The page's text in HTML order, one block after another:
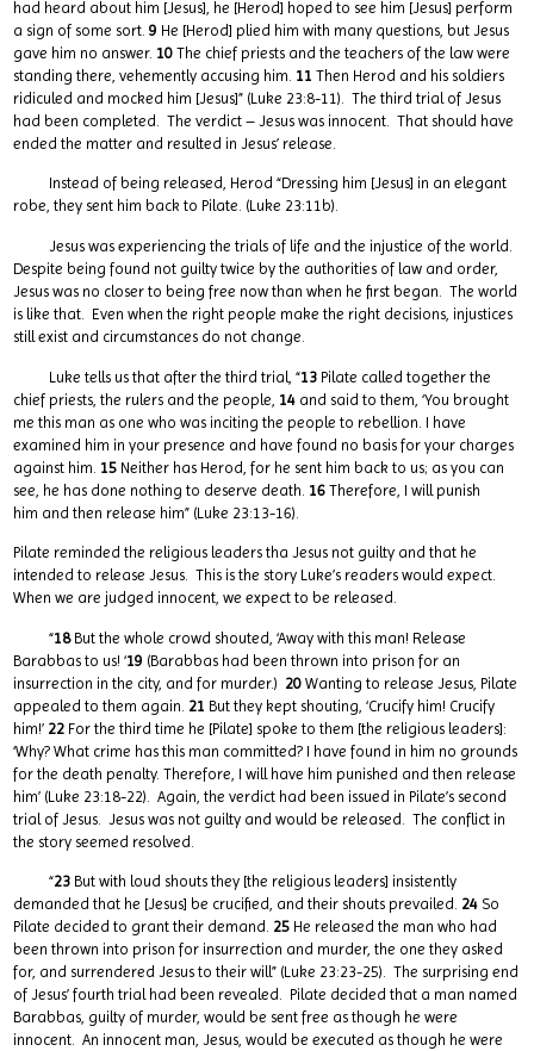
had heard about him [Jesus], he [Herod] hoped to see him [Jesus] perform
a sign of some sort.9 He [Herod] plied him with many questions, but Jesus
gave him no answer. 10The chief priests and the teachers of the law were
standing there, vehemently accusing him. 11Then Herod and his soldiers
ridiculed and mocked him [Jesus]” (Luke 23:8-11). The third trial of Jesus
had been completed. The verdict – Jesus was innocent. That should have
ended the matter and resulted in Jesus’ release.
Instead of being released, Herod “Dressing him [Jesus] in an elegant
robe, they sent him back to Pilate. (Luke 23:11b).
Jesus was experiencing the trials of life and the injustice of the world.
Despite being found not guilty twice by the authorities of law and order,
Jesus was no closer to being free now than when he first began. The world
is like that. Even when the right people make the right decisions, injustices
still exist and circumstances do not change.
Luke tells us that after the third trial, “13 Pilate called together the
chief priests, the rulers and the people, 14 and said to them, ‘You brought
me this man as one who was inciting the people to rebellion. I have
examined him in your presence and have found no basis for your charges
against him. 15 Neither has Herod, for he sent him back to us; as you can
see, he has done nothing to deserve death. 16Therefore, I will punish
him and then release him” (Luke 23:13-16).
Pilate reminded the religious leaders tha Jesus not guilty and that he
intended to release Jesus. This is the story Luke’s readers would expect.
When we are judged innocent, we expect to be released.
“18 But the whole crowd shouted, ‘Away with this man! Release
Barabbas to us! ‘19 (Barabbas had been thrown into prison for an
insurrection in the city, and for murder.) 20Wanting to release Jesus, Pilate
appealed to them again. 21 But they kept shouting, ‘Crucify him! Crucify
him!’ 22 For the third time he [Pilate] spoke to them [the religious leaders]:
‘Why? What crime has this man committed? I have found in him no grounds
for the death penalty. Therefore, I will have him punished and then release
him’ (Luke 23:18-22). Again, the verdict had been issued in Pilate’s second
trial of Jesus. Jesus was not guilty and would be released. The conflict in
the story seemed resolved.
“23 But with loud shouts they [the religious leaders] insistently
demanded that he [Jesus] be crucified, and their shouts prevailed. 24So
Pilate decided to grant their demand. 25 He released the man who had
been thrown into prison for insurrection and murder, the one they asked
for, and surrendered Jesus to their will” (Luke 23:23-25). The surprising end
of Jesus’ fourth trial had been revealed. Pilate decided that a man named
Barabbas, guilty of murder, would be sent free as though he were
innocent. An innocent man, Jesus, would be executed as though he were